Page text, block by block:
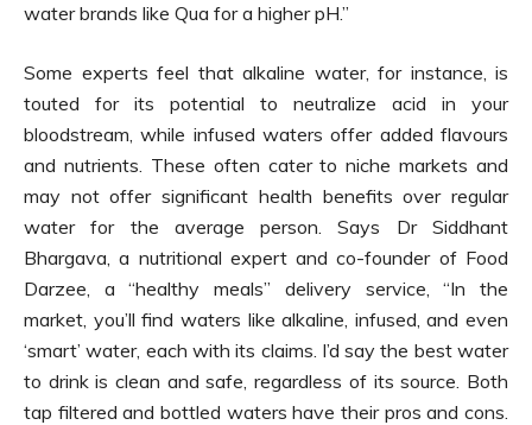
water brands like Qua for a higher pH.”
Some experts feel that alkaline water, for instance, is
touted for its potential to neutralize acid in your
bloodstream, while infused waters offer added flavours
and nutrients. These often cater to niche markets and
may not offer significant health benefits over regular
water for the average person. Says Dr Siddhant
Bhargava, a nutritional expert and co-founder of Food
Darzee, a “healthy meals” delivery service, “In the
market, you’ll find waters like alkaline, infused, and even
‘smart’ water, each with its claims. I’d say the best water
to drink is clean and safe, regardless of its source. Both
tap filtered and bottled waters have their pros and cons.